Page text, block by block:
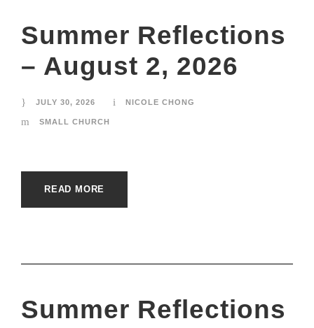
Summer Reflections
– August 2, 2026
JULY 30, 2026 NICOLE CHONG
SMALL CHURCH
READ MORE
Summer Reflections